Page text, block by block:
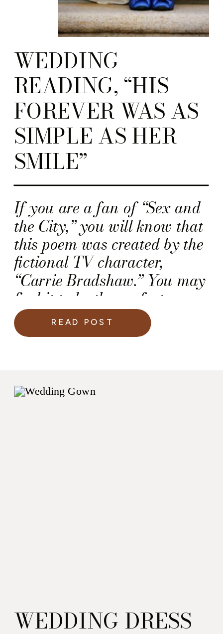
If you are a fan of “Sex and
the City,” you will know that
this poem was created by the
fictional TV character,
“Carrie Bradshaw.” You may
find it to be the perfect
ceremony reading for your
wedding day.
WEDDING
READING, “HIS
FOREVER WAS AS
SIMPLE AS HER
SMILE”
READ POST
WEDDING DRESS